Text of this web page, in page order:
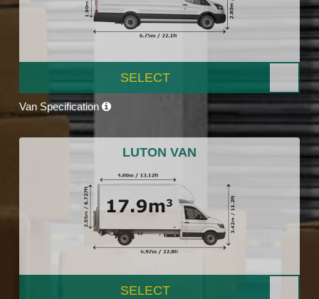
SELECT
Van Specification
LUTON VAN
SELECT